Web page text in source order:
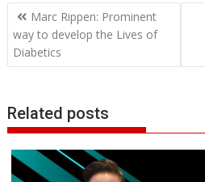
Post
navigation
Marc Rippen: Prominent
way to develop the Lives of
Diabetics
Related posts